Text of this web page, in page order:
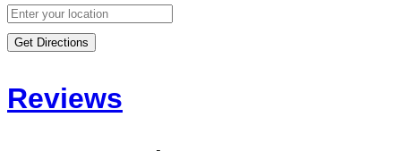
Get Directions
Reviews